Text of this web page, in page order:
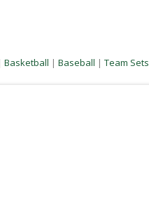
Basketball | Baseball | Team Sets